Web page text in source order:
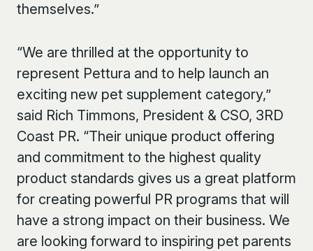
themselves.”
“We are thrilled at the opportunity to
represent Pettura and to help launch an
exciting new pet supplement category,”
said Rich Timmons, President & CSO, 3RD
Coast PR. “Their unique product offering
and commitment to the highest quality
product standards gives us a great platform
for creating powerful PR programs that will
have a strong impact on their business. We
are looking forward to inspiring pet parents